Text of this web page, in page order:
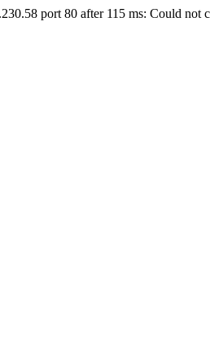
port 80 after 115 ms: Could not